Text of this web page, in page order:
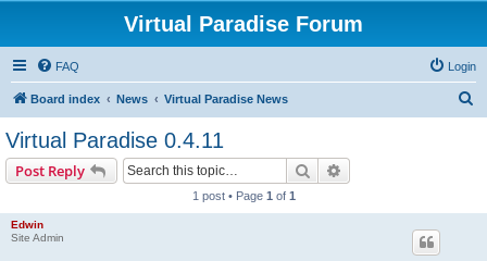
Virtual Paradise Forum
FAQ Login
Board index News Virtual Paradise News
Virtual Paradise 0.4.11
Post Reply Search
1 post • Page 1 of 1
Edwin
Site Admin